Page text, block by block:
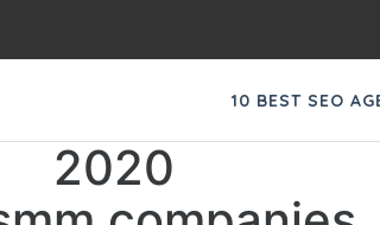
10 BEST SEO
2020